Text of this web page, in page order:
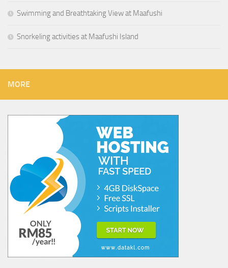
Swimming and Breathtaking View at Maafushi
Snorkeling activities at Maafushi Island
MORE